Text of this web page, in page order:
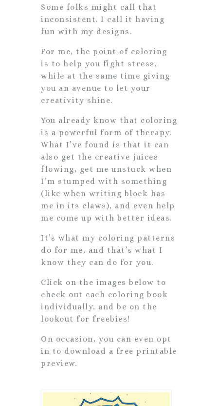
Some folks might call that
inconsistent. I call it having
fun with my designs.
For me, the point of coloring
is to help you fight stress,
while at the same time giving
you an avenue to let your
creativity shine.
You already know that coloring
is a powerful form of therapy.
What I’ve found is that it can
also get the creative juices
flowing, get me unstuck when
I’m stumped with something
(like when writing block has
me in its claws), and even help
me come up with better ideas.
It’s what my coloring patterns
do for me, and that’s what I
know they can do for you.
Click on the images below to
check out each coloring book
individually, and be on the
lookout for freebies!
On occasion, you can even opt
in to download a free printable
preview.